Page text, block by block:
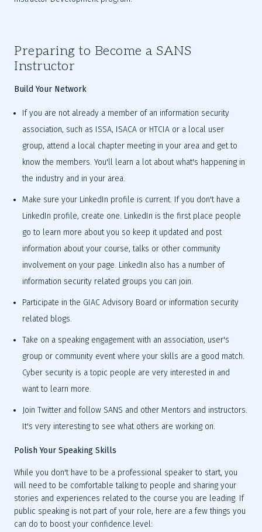
Preparing to Become a SANS
Instructor
Build Your Network
If you are not already a member of an information security
association, such as ISSA, ISACA or HTCIA or a local user
group, attend a local chapter meeting in your area and get to
know the members. You'll learn a lot about what's happening in
the industry and in your area.
Make sure your LinkedIn profile is current. If you don't have a
LinkedIn profile, create one. LinkedIn is the first place people
go to learn more about you so keep it updated and post
information about your course, talks or other community
involvement on your page. LinkedIn also has a number of
information security related groups you can join.
Participate in the GIAC Advisory Board or information security
related blogs.
Take on a speaking engagement with an association, user's
group or community event where your skills are a good match.
Cyber security is a topic people are very interested in and
want to learn more.
Join Twitter and follow SANS and other Mentors and instructors.
It's very interesting to see what others are working on.
Polish Your Speaking Skills
While you don't have to be a professional speaker to start, you
will need to be comfortable talking to people and sharing your
stories and experiences related to the course you are leading. If
public speaking is not part of your role, here are a few things you
can do to boost your confidence level: